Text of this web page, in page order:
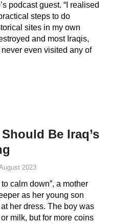
podcast guest. “I realised
steps to do
sites in my own
and most Iraqis,
even visited any of
Be Iraq’s
2023
calm down”, a mother
as her young son
her dress. The boy was
milk, but for more coins